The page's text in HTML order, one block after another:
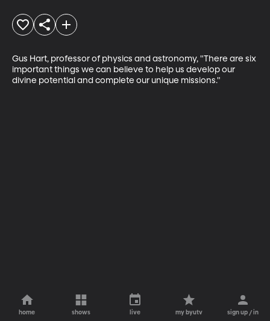
Gus Hart, professor of physics and astronomy, "There are six
important things we can believe to help us develop our
divine potential and complete our unique missions."
home shows live my byutv sign up / in